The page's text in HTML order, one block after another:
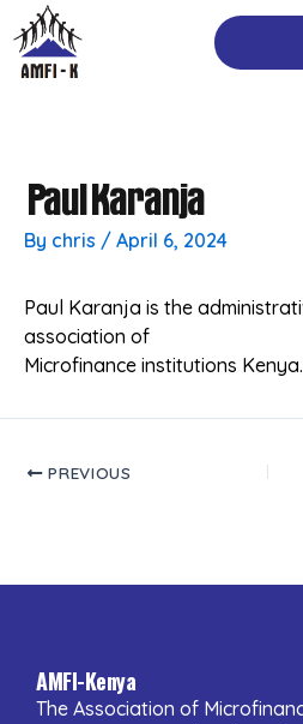
to
content
Paul Karanja
By chris / April 6, 2024
Paul Karanja is the
association of
Microfinance institutions
PREVIOUS
AMFI-Kenya
The Association of